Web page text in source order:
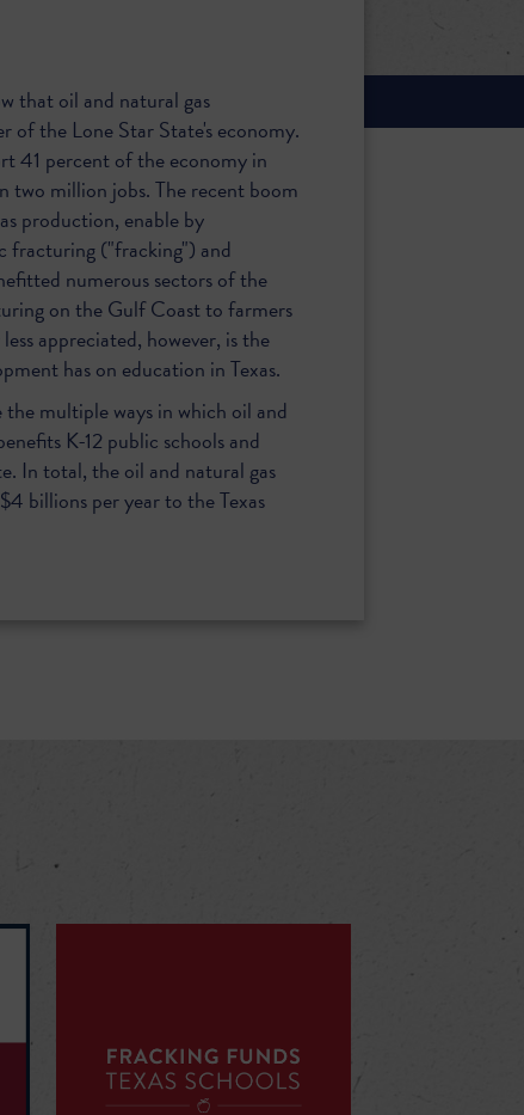
that oil and natural gas
of the Lone Star State's economy.
41 percent of the economy in
two million jobs. The recent boom
production, enable by
fracturing ("fracking") and
numerous sectors of the
on the Gulf Coast to farmers
appreciated, however, is the
has on education in Texas.
multiple ways in which oil and
K-12 public schools and
In total, the oil and natural gas
billions per year to the Texas